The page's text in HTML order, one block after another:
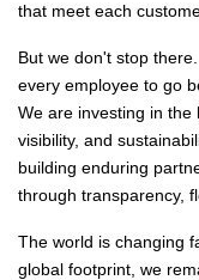
that meet each
But we don't stop
every employee to go
We are investing in the
visibility, and
building enduring
through transparency,
The world is changing
global footprint, we